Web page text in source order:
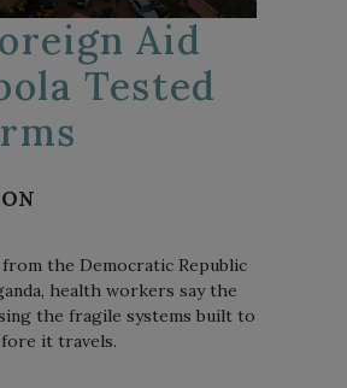
Aid
Tested
from the Democratic Republic
health workers say the
the fragile systems built to
it travels.